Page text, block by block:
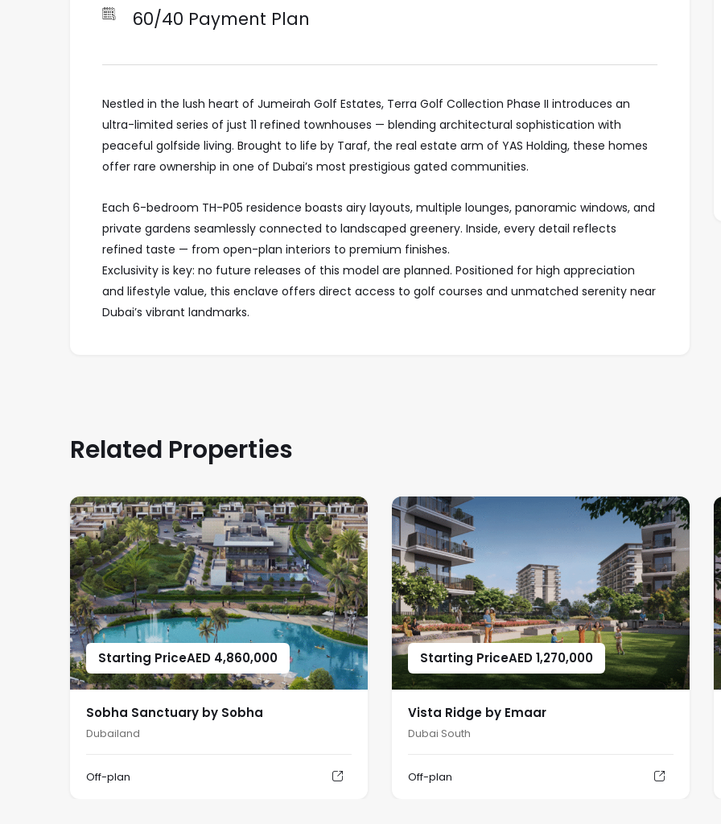
60/40 Payment Plan
Nestled in the lush heart of Jumeirah Golf Estates, Terra Golf Collection Phase II introduces an
ultra-limited series of just 11 refined townhouses — blending architectural sophistication with
peaceful golfside living. Brought to life by Taraf, the real estate arm of YAS Holding, these homes
offer rare ownership in one of Dubai’s most prestigious gated communities.
Each 6-bedroom TH-P05 residence boasts airy layouts, multiple lounges, panoramic windows, and
private gardens seamlessly connected to landscaped greenery. Inside, every detail reflects
refined taste — from open-plan interiors to premium finishes.
Exclusivity is key: no future releases of this model are planned. Positioned for high appreciation
and lifestyle value, this enclave offers direct access to golf courses and unmatched serenity near
Dubai’s vibrant landmarks.
Related Properties
Starting PriceAED 4,860,000
Sobha Sanctuary by Sobha
Dubailand
Off-plan
Starting PriceAED1,270,000
Vista Ridge by Emaar
Dubai South
Off-plan